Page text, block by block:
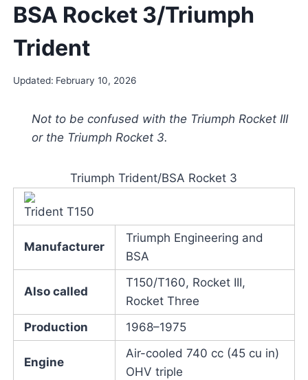
BSA Rocket 3/Triumph
Trident
Updated: February 10, 2026
Not to be confused with the Triumph Rocket III
or the Triumph Rocket 3.
Triumph Trident/BSA Rocket 3
Trident T150
Manufacturer
Triumph Engineering and
BSA
Also called
T150/T160, Rocket III,
Rocket Three
Production
1968–1975
Engine
Air-cooled 740 cc (45 cu in)
OHV triple